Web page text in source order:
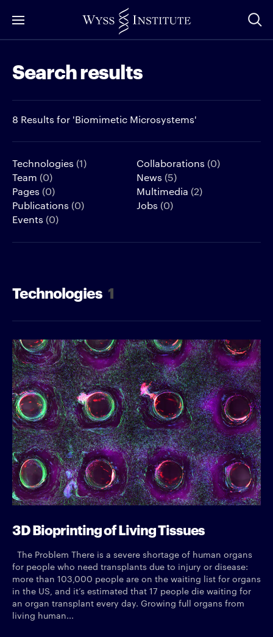
to
Content
Search results
8 Results for 'Biomimetic Microsystems'
Technologies (1) Collaborations (0)
Team (0) News (5)
Pages (0) Multimedia (2)
Publications (0) Jobs (0)
Events (0)
Technologies 1
3D Bioprinting of Living Tissues
The Problem There is a severe shortage of human organs
for people who need transplants due to injury or disease:
more than 103,000 people are on the waiting list for organs
in the US, and it’s estimated that 17 people die waiting for
an organ transplant every day. Growing full organs from
living human...